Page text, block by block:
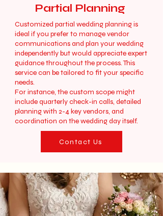
Partial Planning
Customized partial wedding planning is
ideal if you prefer to manage vendor
communications and plan your wedding
independently but would appreciate expert
guidance throughout the process. This
service can be tailored to fit your specific
needs.
For instance, the custom scope might
include quarterly check-in calls, detailed
planning with 2-4 key vendors, and
coordination on the wedding day itself.
Contact Us